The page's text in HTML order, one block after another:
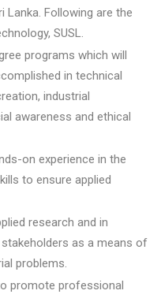
Following are the
SUSL.
programs which will
in technical
industrial
awareness and ethical
on experience in the
to ensure applied
research and in
as a means of
problems.
promote professional